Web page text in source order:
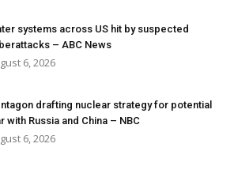
systems across US hit by suspected
– ABC News
6, 2026
drafting nuclear strategy for potential
with Russia and China – NBC
6, 2026